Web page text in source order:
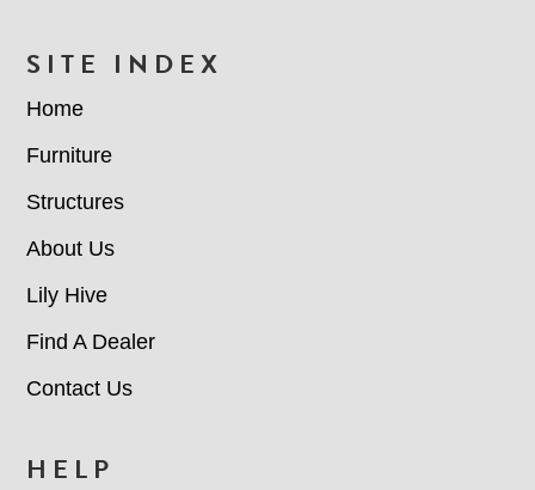
FOOTER
SITE INDEX
Home
Furniture
Structures
About Us
Lily Hive
Find A Dealer
Contact Us
HELP